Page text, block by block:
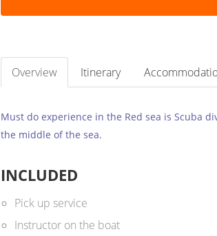
Overview Itinerary
Must do experience in the Red sea is Scuba
the middle of the sea.
INCLUDED
Pick up service
Instructor on the boat